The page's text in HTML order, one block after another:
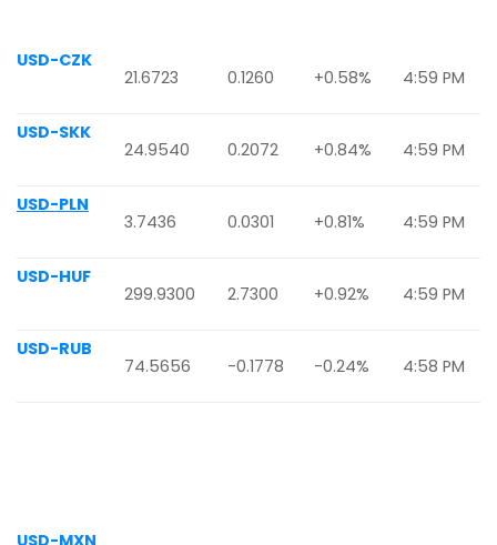
USD-CZK
21.6723
0.1260 +0.58% 4:59 PM
USD-SKK
24.9540
0.2072 +0.84% 4:59 PM
USD-PLN
3.7436
0.0301 +0.81% 4:59 PM
USD-HUF
299.9300
2.7300 +0.92% 4:59 PM
USD-RUB
74.5656
-0.1778 -0.24% 4:58 PM
USD-MXN